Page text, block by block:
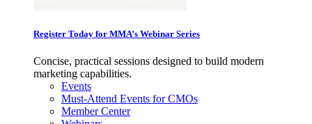
Register Today for MMA’s Webinar Series
Concise, practical sessions designed to build modern
marketing capabilities.
Events
Must-Attend Events for CMOs
Member Center